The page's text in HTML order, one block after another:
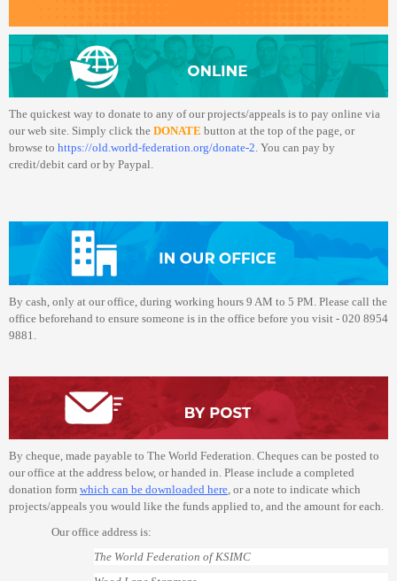
The quickest way to donate to any of our projects/appeals is to pay online via
our web site. Simply click the DONATE button at the top of the page, or
browse to https://old.world-federation.org/donate-2. You can pay by
credit/debit card or by Paypal.
By cash, only at our office, during working hours 9 AM to 5 PM. Please call the
office beforehand to ensure someone is in the office before you visit - 020 8954
9881.
By cheque, made payable to The World Federation. Cheques can be posted to
our office at the address below, or handed in. Please include a completed
donation form which can be downloaded here, or a note to indicate which
projects/appeals you would like the funds applied to, and the amount for each.
Our office address is:
The World Federation of KSIMC